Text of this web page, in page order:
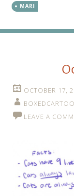
MARI
OCTOBER 17,
LEAVE A